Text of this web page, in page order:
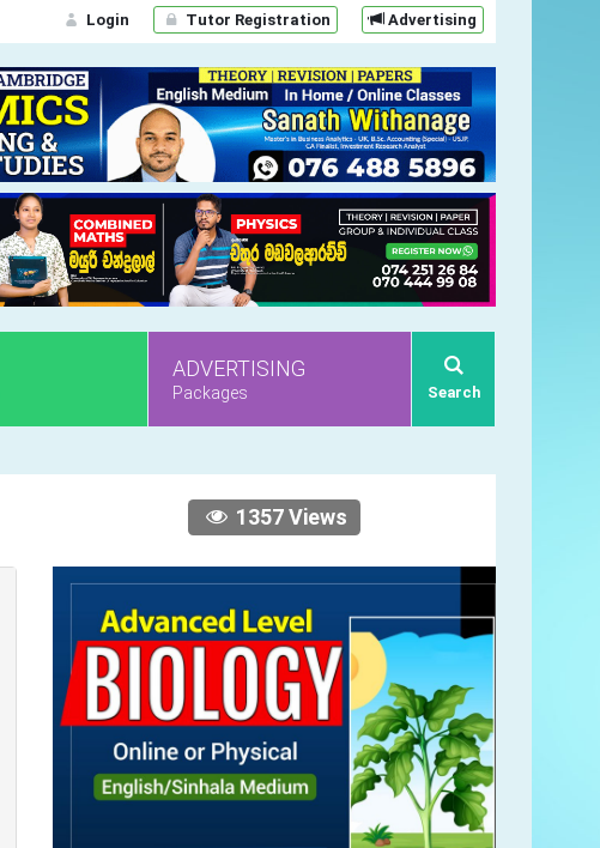
Login Tutor Registration Advertising
ADVERTISING
Packages Search
1357 Views